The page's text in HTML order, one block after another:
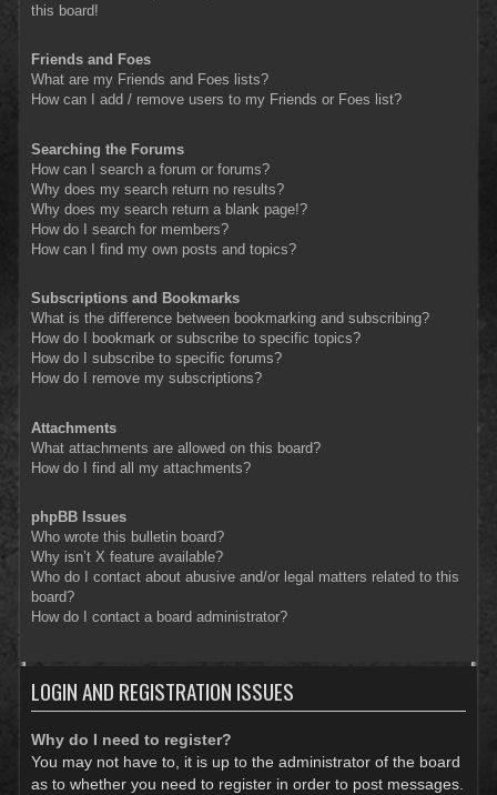
this board!
Friends and Foes
What are my Friends and Foes lists?
How can I add / remove users to my Friends or Foes list?
Searching the Forums
How can I search a forum or forums?
Why does my search return no results?
Why does my search return a blank page!?
How do I search for members?
How can I find my own posts and topics?
Subscriptions and Bookmarks
What is the difference between bookmarking and subscribing?
How do I bookmark or subscribe to specific topics?
How do I subscribe to specific forums?
How do I remove my subscriptions?
Attachments
What attachments are allowed on this board?
How do I find all my attachments?
phpBB Issues
Who wrote this bulletin board?
Why isn’t X feature available?
Who do I contact about abusive and/or legal matters related to this
board?
How do I contact a board administrator?
LOGIN AND REGISTRATION ISSUES
Why do I need to register?
You may not have to, it is up to the administrator of the board
as to whether you need to register in order to post messages.